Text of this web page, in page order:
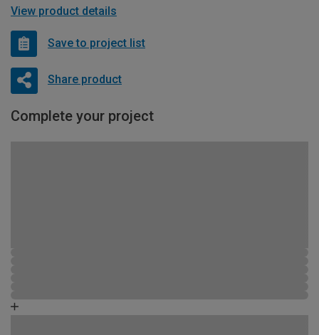
View product details
Save to project list
Share product
Complete your project